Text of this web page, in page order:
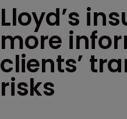
Lloyd’s
more
clients’
risks